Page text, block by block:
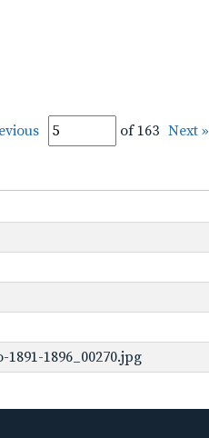
of 163 Next »
1896_00270.jpg